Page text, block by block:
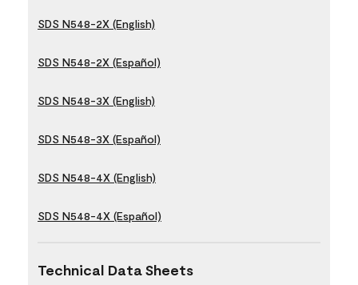
SDS N548-2X (English)
SDS N548-2X (Español)
SDS N548-3X (English)
SDS N548-3X (Español)
SDS N548-4X (English)
SDS N548-4X (Español)
Technical Data Sheets